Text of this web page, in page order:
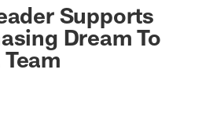
Supports
Dream To